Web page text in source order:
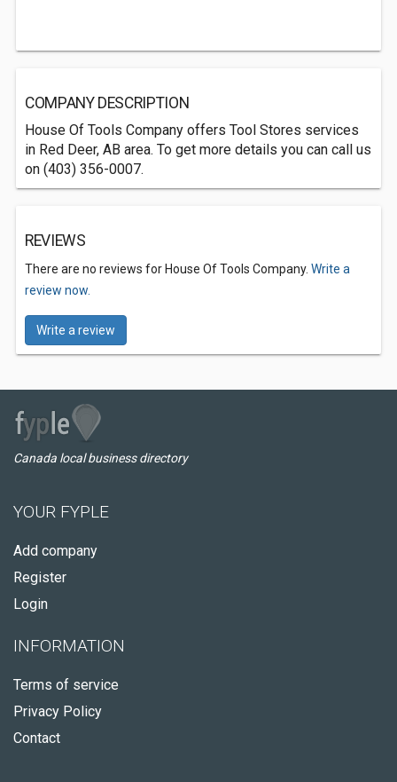
COMPANY DESCRIPTION
House Of Tools Company offers Tool Stores services
in Red Deer, AB area. To get more details you can call us
on (403) 356-0007.
REVIEWS
There are no reviews for House Of Tools Company. Write a
review now.
Write a review
Canada local business directory
YOUR FYPLE
Add company
Register
Login
INFORMATION
Terms of service
Privacy Policy
Contact